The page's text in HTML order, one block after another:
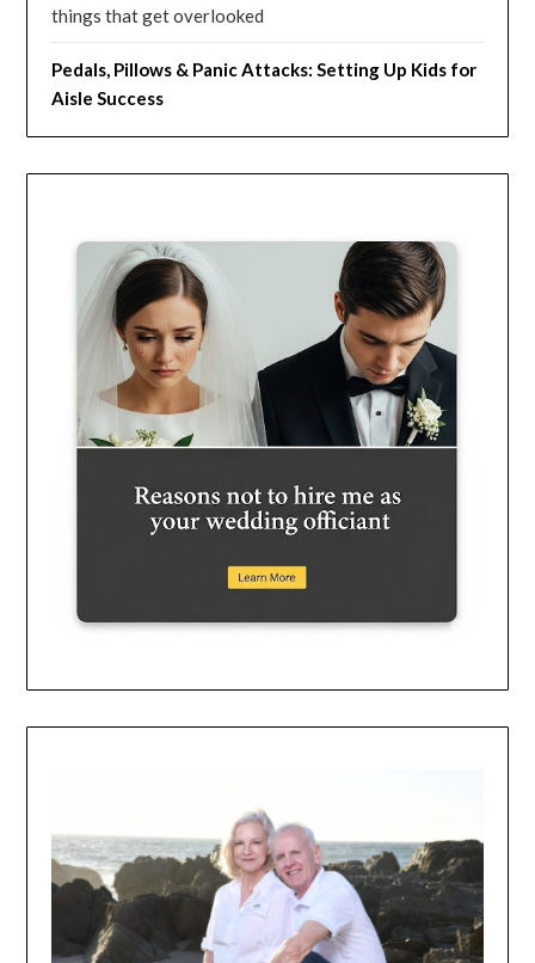
things that get overlooked
Pedals, Pillows & Panic Attacks: Setting Up Kids for
Aisle Success